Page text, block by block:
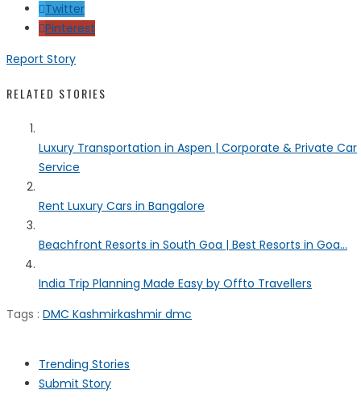
Twitter
Pinterest
Report Story
RELATED STORIES
Luxury Transportation in Aspen | Corporate & Private Car
Service
Rent Luxury Cars in Bangalore
Beachfront Resorts in South Goa | Best Resorts in Goa...
India Trip Planning Made Easy by Offto Travellers
Tags : DMC Kashmirkashmir dmc
Trending Stories
Submit Story